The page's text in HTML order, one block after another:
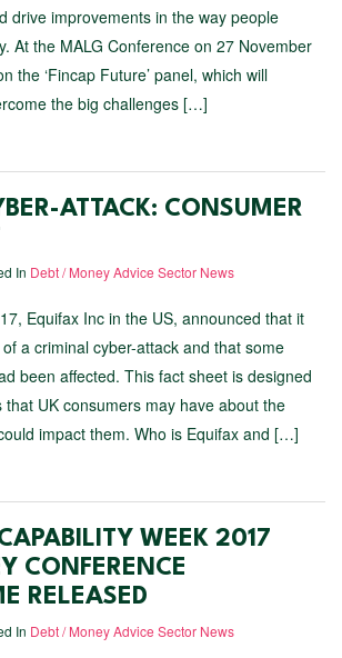
drive improvements in the way people
At the MALG Conference on 27 November
the ‘Fincap Future’ panel, which will
the big challenges […]
ATTACK: CONSUMER
In Debt / Money Advice Sector News
Equifax Inc in the US, announced that it
a criminal cyber-attack and that some
been affected. This fact sheet is designed
UK consumers may have about the
impact them. Who is Equifax and […]
WEEK 2017
CONFERENCE
RELEASED
In Debt / Money Advice Sector News